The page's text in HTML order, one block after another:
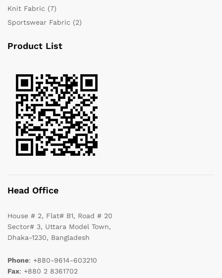
Knit Fabric (7)
Sportswear Fabric (2)
Product List
Head Office
House # 2, Flat# B1, Road # 20
Sector# 3, Uttara Model Town,
Dhaka-1230, Bangladesh
Phone: +880-9614-603210
Fax: +880 2 8361702